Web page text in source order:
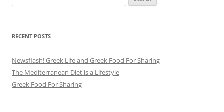
for:
RECENT POSTS
Newsflash! Greek Life and Greek Food For Sharing
The Mediterranean Diet is a Lifestyle
Greek Food For Sharing